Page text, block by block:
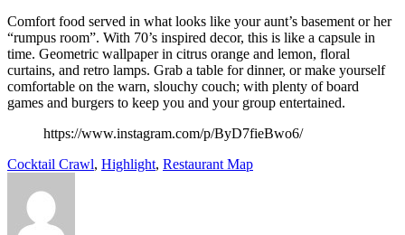
Comfort food served in what looks like your aunt’s basement or her
“rumpus room”. With 70’s inspired decor, this is like a capsule in
time. Geometric wallpaper in citrus orange and lemon, floral
curtains, and retro lamps. Grab a table for dinner, or make yourself
comfortable on the warn, slouchy couch; with plenty of board
games and burgers to keep you and your group entertained.
https://www.instagram.com/p/ByD7fieBwo6/
Cocktail Crawl, Highlight, Restaurant Map